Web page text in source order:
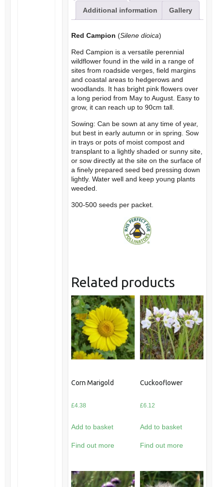
Additional information Gallery
Red Campion (Silene dioica)
Red Campion is a versatile perennial
wildflower found in the wild in a range of
sites from roadside verges, field margins
and coastal areas to hedgerows and
woodlands. It has bright pink flowers over
a long period from May to August. Easy to
grow, it can reach up to 90cm tall.
Sowing: Can be sown at any time of year,
but best in early autumn or in spring. Sow
in trays or pots of moist compost and
transplant to a lightly shaded or sunny site,
or sow directly at the site on the surface of
a finely prepared seed bed pressing down
lightly. Water well and keep young plants
weeded.
300-500 seeds per packet.
Related products
Corn Marigold
£4.38
Add to basket
Find out more
Cuckooflower
£6.12
Add to basket
Find out more